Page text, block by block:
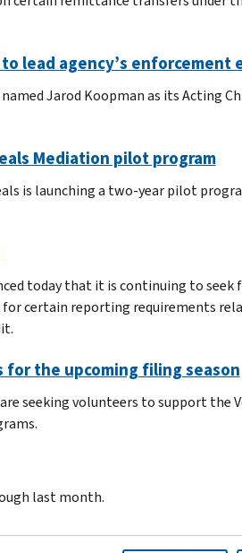
lead agency’s enforcement
Jarod Koopman as its Acting
Mediation pilot program
is launching a two-year pilot
today that it is continuing to seek
certain reporting requirements
the upcoming filing season
seeking volunteers to support the
last month.